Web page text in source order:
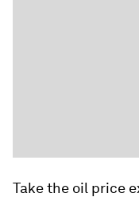
Take the oil price